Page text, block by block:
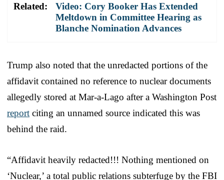
Related:
Video: Cory Booker Has Extended
Meltdown in Committee Hearing as
Blanche Nomination Advances
Trump also noted that the unredacted portions of the
affidavit contained no reference to nuclear documents
allegedly stored at Mar-a-Lago after a Washington Post
report citing an unnamed source indicated this was
behind the raid.
“Affidavit heavily redacted!!! Nothing mentioned on
‘Nuclear,’ a total public relations subterfuge by the FBI